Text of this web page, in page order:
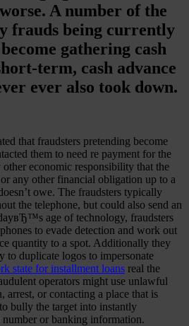
A number of the
frauds being currently
gathering cash
term, cash advance
ever also took down.
that fraudsters pretending become
them to need re payment for the
economic responsibility that the
any other financial obligation up to a
owe. The fraudsters typically
the telephone, but could also send an
age of technology, fraudsters
to evade detection and work out
quantity to a spot. Additionally they
to duplicate logos to impersonate
state for installment loans real the
operators might use unlawful
arrest, or contacting a place that is
bully the target into instantly
or banking information.